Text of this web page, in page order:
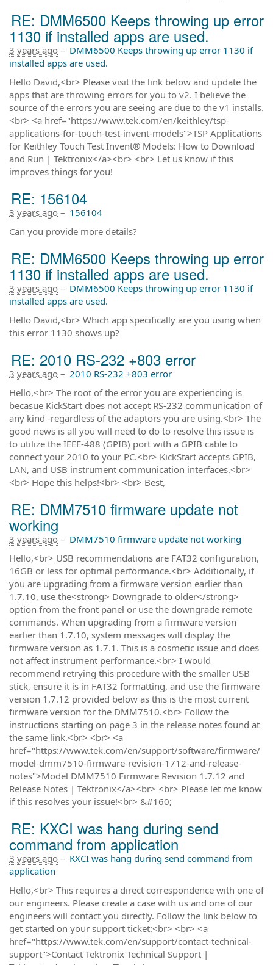
RE: DMM6500 Keeps throwing up error
1130 if installed apps are used.
3 years ago – DMM6500 Keeps throwing up error 1130 if
installed apps are used.
Hello David,<br> Please visit the link below and update the
apps that are throwing errors for you to v2. I believe the
source of the errors you are seeing are due to the v1 installs.
<br> <a href="https://www.tek.com/en/keithley/tsp-
applications-for-touch-test-invent-models">TSP Applications
for Keithley Touch Test Invent® Models: How to Download
and Run | Tektronix</a><br> <br> Let us know if this
improves things for you!
RE: 156104
3 years ago – 156104
Can you provide more details?
RE: DMM6500 Keeps throwing up error
1130 if installed apps are used.
3 years ago – DMM6500 Keeps throwing up error 1130 if
installed apps are used.
Hello David,<br> Which app specifically are you using when
this error 1130 shows up?
RE: 2010 RS-232 +803 error
3 years ago – 2010 RS-232 +803 error
Hello,<br> The root of the error you are experiencing is
becasue KickStart does not accept RS-232 communication of
any kind -regardless of the adaptors you are using.<br> The
good news is all you will need to do to resolve this issue is
to utilize the IEEE-488 (GPIB) port with a GPIB cable to
connect your 2010 to your PC.<br> KickStart accepts GPIB,
LAN, and USB instrument communication interfaces.<br>
<br> Hope this helps!<br> <br> Best,
RE: DMM7510 firmware update not
working
3 years ago – DMM7510 firmware update not working
Hello,<br> USB recommendations are FAT32 configuration,
16GB or less for optimal performance.<br> Additionally, if
you are upgrading from a firmware version earlier than
1.7.10, use the<strong> Downgrade to older</strong>
option from the front panel or use the downgrade remote
commands. When upgrading from a firmware version
earlier than 1.7.10, system messages will display the
firmware version as 1.7.1. This is a cosmetic issue and does
not affect instrument performance.<br> I would
recommend retrying this procedure with the smaller USB
stick, ensure it is in FAT32 formatting, and use the firmware
version 1.7.12 provided below as this is the most current
firmware version for the DMM7510.<br> Follow the
instructions starting on page 3 in the release notes found at
the same link.<br> <br> <a
href="https://www.tek.com/en/support/software/firmware/
model-dmm7510-firmware-revision-1712-and-release-
notes">Model DMM7510 Firmware Revision 1.7.12 and
Release Notes | Tektronix</a><br> <br> Please let me know
if this resolves your issue!<br> &#160;
RE: KXCI was hang during send
command from application
3 years ago – KXCI was hang during send command from
application
Hello,<br> This requires a direct correspondence with one of
our engineers. Please create a case with us and one of our
engineers will contact you directly. Follow the link below to
get started on your support ticket:<br> <br> <a
href="https://www.tek.com/en/support/contact-technical-
support">Contact Tektronix Technical Support |